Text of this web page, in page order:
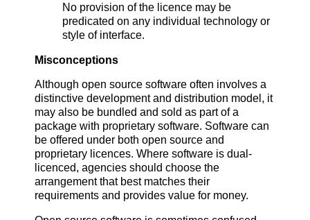
No provision of the licence may be
predicated on any individual technology or
style of interface.
Misconceptions
Although open source software often involves a
distinctive development and distribution model, it
may also be bundled and sold as part of a
package with proprietary software. Software can
be offered under both open source and
proprietary licences. Where software is dual-
licenced, agencies should choose the
arrangement that best matches their
requirements and provides value for money.